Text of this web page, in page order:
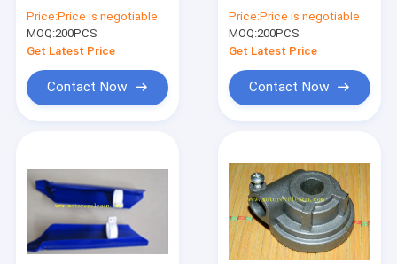
Parts QM200GY Rear
footrest Assy
Price:Price is negotiable
MOQ:200PCS
Get Latest Price
Contact Now
Parts QM200GY
RELAY ASSY
STARTING MOTOR
Price:Price is negotiable
MOQ:200PCS
Get Latest Price
Contact Now